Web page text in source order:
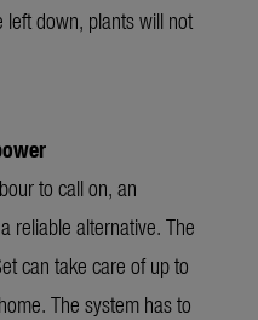
down, plants will not
to call on, an
reliable alternative. The
can take care of up to
The system has to